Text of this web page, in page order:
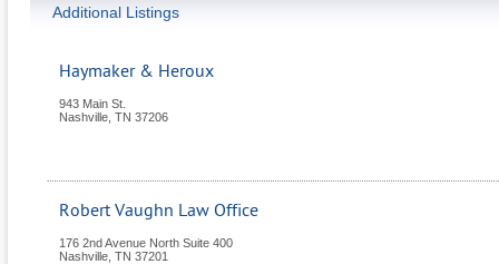
Additional Listings
Haymaker & Heroux
943 Main St.
Nashville TN 37206
Robert Vaughn Law Office
176 2nd Avenue North Suite 400
Nashville TN 37201